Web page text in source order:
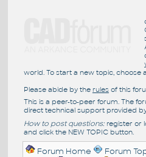
world. To start a new topic, choose
Please abide by the rulesof this
This is a peer-to-peer forum. The
direct technical support provided
How to post questions:register or
and click the NEW TOPIC button.
Forum Home Forum